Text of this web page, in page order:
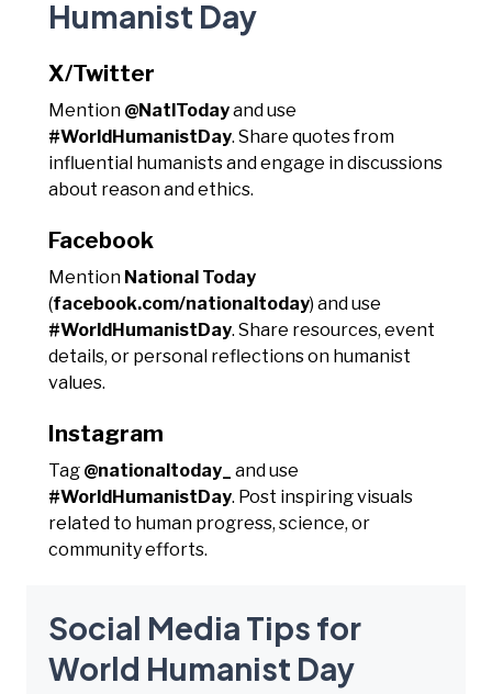
Humanist Day
X/Twitter
Mention @NatlTodayand use
#WorldHumanistDay. Share quotes from
influential humanists and engage in discussions
about reason and ethics.
Facebook
Mention National Today
(facebook.com/nationaltoday) and use
#WorldHumanistDay. Share resources, event
details, or personal reflections on humanist
values.
Instagram
Tag @nationaltoday_
and use
#WorldHumanistDay. Post inspiring visuals
related to human progress, science, or
community efforts.
Social Media Tips for
World Humanist Day